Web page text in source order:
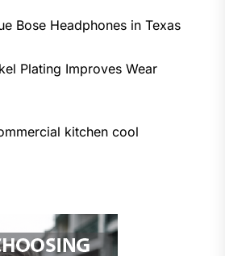
Bose Headphones in Texas
Plating Improves Wear
kitchen cool